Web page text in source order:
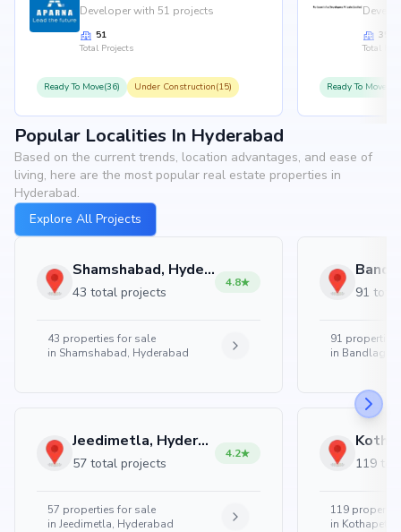
Developer with 51 projects
51
Total Projects
Ready To Move(36) Under Construction(15)
35
Total
Ready To
Popular Localities In Hyderabad
Based on the current trends, location advantages, and ease of
living, here are the most popular real estate properties in
Hyderabad.
Explore All Projects
Shamshabad, Hyderabad
43 total projects
4.8
43 properties for sale
in Shamshabad, Hyderabad
Jeedimetla, Hyderabad
57 total projects
4.2
57 properties for sale
in Jeedimetla, Hyderabad
91
91 properties
in
119
119
in Kothapet,